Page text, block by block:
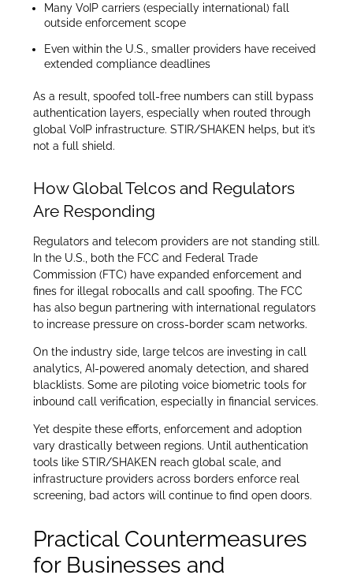
Many VoIP carriers (especially international) fall
outside enforcement scope
Even within the U.S., smaller providers have received
extended compliance deadlines
As a result, spoofed toll-free numbers can still bypass
authentication layers, especially when routed through
global VoIP infrastructure. STIR/SHAKEN helps, but it’s
not a full shield.
How Global Telcos and Regulators
Are Responding
Regulators and telecom providers are not standing still.
In the U.S., both the FCC and Federal Trade
Commission (FTC) have expanded enforcement and
fines for illegal robocalls and call spoofing. The FCC
has also begun partnering with international regulators
to increase pressure on cross-border scam networks.
On the industry side, large telcos are investing in call
analytics, AI-powered anomaly detection, and shared
blacklists. Some are piloting voice biometric tools for
inbound call verification, especially in financial services.
Yet despite these efforts, enforcement and adoption
vary drastically between regions. Until authentication
tools like STIR/SHAKEN reach global scale, and
infrastructure providers across borders enforce real
screening, bad actors will continue to find open doors.
Practical Countermeasures
for Businesses and